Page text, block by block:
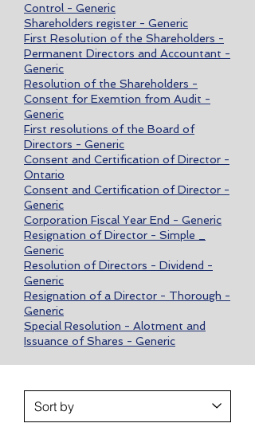
Control - Generic
Shareholders register - Generic
First Resolution of the Shareholders -
Permanent Directors and Accountant -
Generic
Resolution of the Shareholders -
Consent for Exemtion from Audit -
Generic
First resolutions of the Board of
Directors - Generic
Consent and Certification of Director -
Ontario
Consent and Certification of Director -
Generic
Corporation Fiscal Year End - Generic
Resignation of Director - Simple _
Generic
Resolution of Directors - Dividend -
Generic
Resignation of a Director - Thorough -
Generic
Special Resolution - Alotment and
Issuance of Shares - Generic